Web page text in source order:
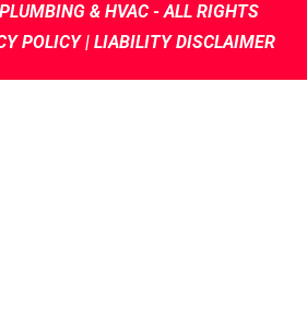
& HVAC- ALL RIGHTS
POLICY | LIABILITY DISCLAIMER